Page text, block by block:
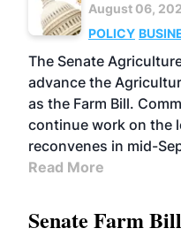
August 06,
POLICY
The Senate
advance the
as the Farm Bill.
continue work on the
reconvenes in mid-
Read More
Senate Farm